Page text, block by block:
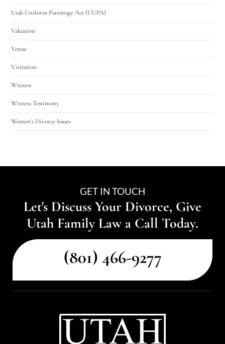
Utah Uniform Parentage Act (UUPA)
Valuation
Venue
Visitation
Witness
Witness Testimony
Women's Divorce Issues
GET IN TOUCH
Let's Discuss Your Divorce, Give
Utah Family Law a Call Today.
(801) 466-9277